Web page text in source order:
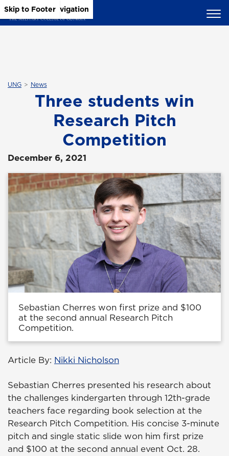
Skip to Main Content
Skip to Main Navigation
Skip to Footer
UNG News
Three students win
Research Pitch
Competition
December 6, 2021
Sebastian Cherres won first prize and $100
at the second annual Research Pitch
Competition.
Article By: Nikki Nicholson
Sebastian Cherres presented his research about
the challenges kindergarten through 12th-grade
teachers face regarding book selection at the
Research Pitch Competition. His concise 3-minute
pitch and single static slide won him first prize
and $100 at the second annual event Oct. 28.